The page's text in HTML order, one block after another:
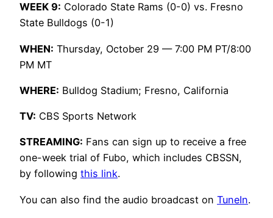
WEEK 9: Colorado State Rams (0-0) vs. Fresno
State Bulldogs (0-1)
WHEN: Thursday, October 29 — 7:00 PM PT/8:00
PM MT
WHERE: Bulldog Stadium; Fresno, California
TV: CBS Sports Network
STREAMING: Fans can sign up to receive a free
one-week trial of Fubo, which includes CBSSN,
by following this link.
You can also find the audio broadcast on TuneIn.